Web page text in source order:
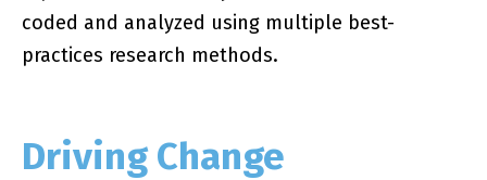
coded and analyzed using multiple best-
practices research methods.
Driving Change